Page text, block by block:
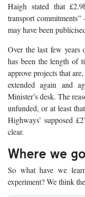
Haigh stated that
transport
may have been
Over the last few years
has been the length of
approve projects that
extended again and
Minister’s desk. The
unfunded, or at least
Highways’ supposed
clear.
Where we
So what have we
experiment? We think